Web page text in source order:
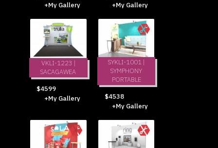
+My Gallery
+My Gallery
VKLI-1223 |
SACAGAWEA
$4599
+My Gallery
SYKLI-1001 |
SYMPHONY
PORTABLE
$4538
+My Gallery